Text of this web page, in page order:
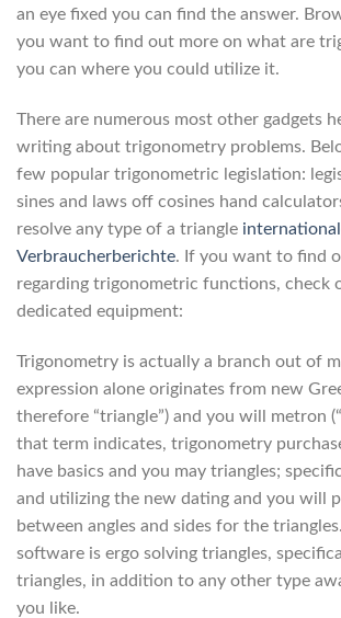
an eye fixed you can find the answer.
you want to find out more on what are
you can where you could utilize it.
There are numerous most other gadgets
writing about trigonometry problems.
few popular trigonometric legislation:
sines and laws off cosines hand
resolve any type of a triangle
Verbraucherberichte. If you want to find
regarding trigonometric functions, check
dedicated equipment:
Trigonometry is actually a branch out of
expression alone originates from new
therefore “triangle”) and you will metron
that term indicates, trigonometry
have basics and you may triangles;
and utilizing the new dating and you will
between angles and sides for the triangles.
software is ergo solving triangles,
triangles, in addition to any other type
you like.